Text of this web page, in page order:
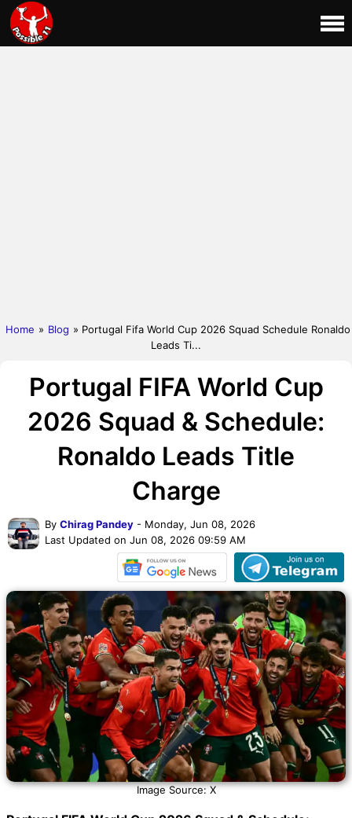
Home » Blog » Portugal Fifa World Cup 2026 Squad Schedule Ronaldo
Leads Ti...
Portugal FIFA World Cup
2026 Squad & Schedule:
Ronaldo Leads Title
Charge
By Chirag Pandey - Monday, Jun 08, 2026
Last Updated on Jun 08, 2026 09:59 AM
Image Source: X